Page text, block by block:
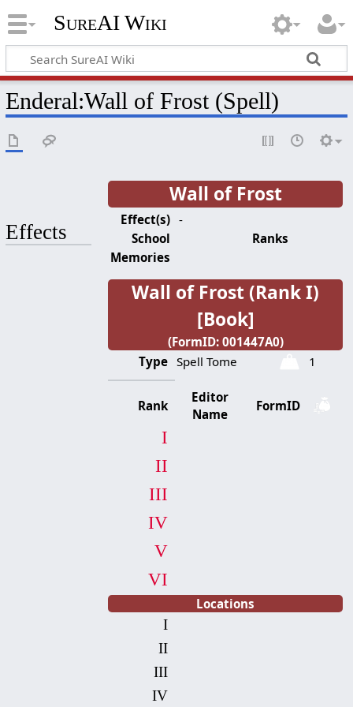
SureAI Wiki
Enderal:Wall of Frost (Spell)
Wall of Frost
Effect(s) -
School
Ranks
Memories
Wall of Frost (Rank I)
[Book]
(FormID: 001447A0)
Type Spell Tome 1
Rank
Editor
Name
FormID
I
II
III
IV
V
VI
Locations
I
II
III
IV
Effects